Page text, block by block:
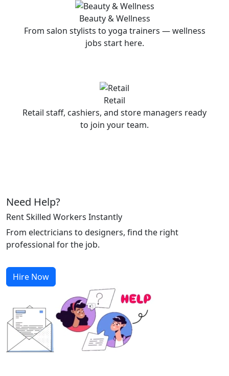
Beauty & Wellness
From salon stylists to yoga trainers — wellness
jobs start here.
Retail
Retail staff, cashiers, and store managers ready
to join your team.
Need Help?
Rent Skilled Workers Instantly
From electricians to designers, find the right
professional for the job.
Hire Now